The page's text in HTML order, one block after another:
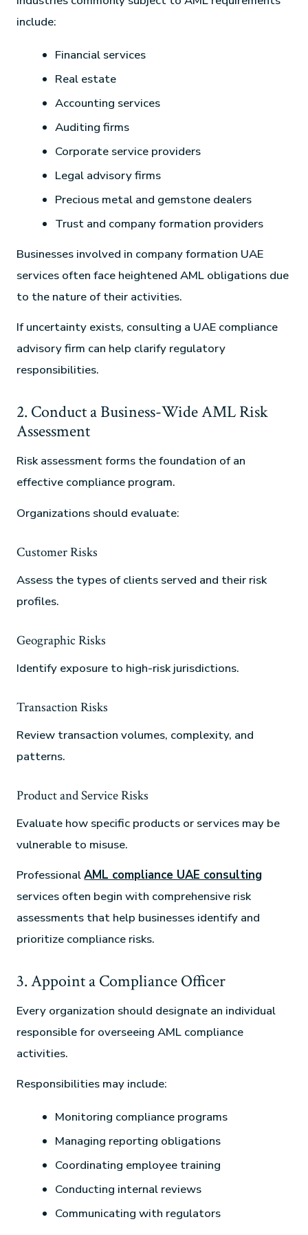
include:
Financial services
Real estate
Accounting services
Auditing firms
Corporate service providers
Legal advisory firms
Precious metal and gemstone dealers
Trust and company formation providers
Businesses involved in company formation UAE
services often face heightened AML obligations due
to the nature of their activities.
If uncertainty exists, consulting a UAE compliance
advisory firm can help clarify regulatory
responsibilities.
2. Conduct a Business-Wide AML Risk
Assessment
Risk assessment forms the foundation of an
effective compliance program.
Organizations should evaluate:
Customer Risks
Assess the types of clients served and their risk
profiles.
Geographic Risks
Identify exposure to high-risk jurisdictions.
Transaction Risks
Review transaction volumes, complexity, and
patterns.
Product and Service Risks
Evaluate how specific products or services may be
vulnerable to misuse.
ProfessionalAML compliance UAE consulting
services often begin with comprehensive risk
assessments that help businesses identify and
prioritize compliance risks.
3. Appoint a Compliance Officer
Every organization should designate an individual
responsible for overseeing AML compliance
activities.
Responsibilities may include:
Monitoring compliance programs
Managing reporting obligations
Coordinating employee training
Conducting internal reviews
Communicating with regulators